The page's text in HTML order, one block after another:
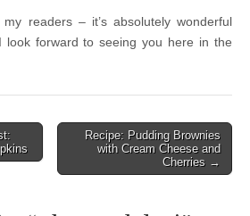
readers – it’s absolutely wonderful
look forward to seeing you here in the
Recipe: Pudding Brownies
with Cream Cheese and
Cherries →